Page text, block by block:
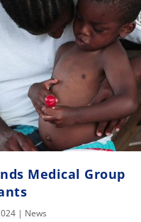
Medical Group
| News